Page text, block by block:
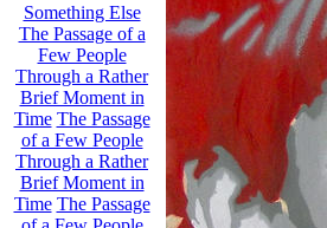
Something Else
The Passage of a
Few People
Through a Rather
Brief Moment in
Time The Passage
of a Few People
Through a Rather
Brief Moment in
Time The Passage